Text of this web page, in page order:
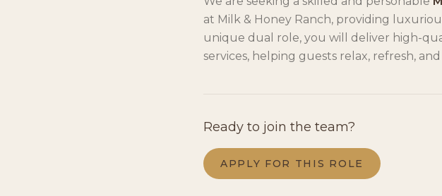
at Milk & Honey Ranch, providing
unique dual role, you will deliver high-
services, helping guests relax, refresh,
Ready to join the team?
APPLY FOR THIS ROLE